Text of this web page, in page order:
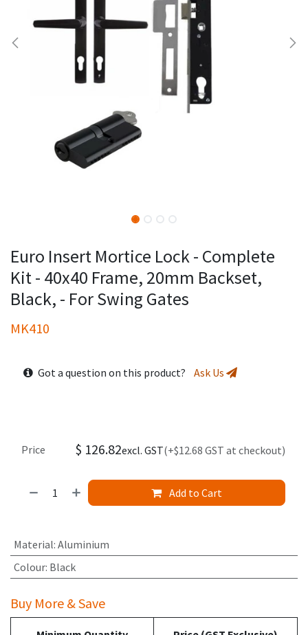
Euro Insert Mortice Lock - Complete
Kit - 40x40 Frame, 20mm Backset,
Black, - For Swing Gates
MK410
Got a question on this product? Ask Us
Add to Cart
Price $ 126.82excl. GST(+$12.68 GST at checkout)
Material: Aluminium
Colour: Black
Buy More & Save